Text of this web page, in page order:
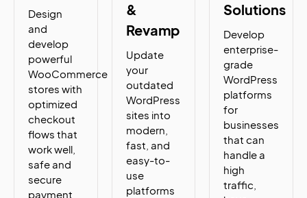
Design
and
develop
powerful
WooCommerce
stores with
optimized
checkout
flows that
work well,
safe and
secure
payment
&
Revamp
Update
your
outdated
WordPress
sites into
modern,
fast, and
easy-to-
use
platforms
Solutions
Develop
enterprise-
grade
WordPress
platforms
for
businesses
that can
handle a
high
traffic,